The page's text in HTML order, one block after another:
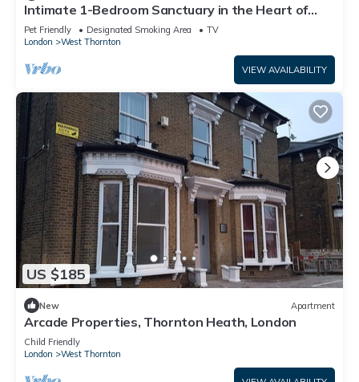
Intimate 1-Bedroom Sanctuary in the Heart of
London
Pet Friendly Designated Smoking Area
TV
London
West Thornton
VIEW AVAILABILITY
US $185
New Apartment
Arcade Properties, Thornton Heath, London
Child Friendly
London
West Thornton